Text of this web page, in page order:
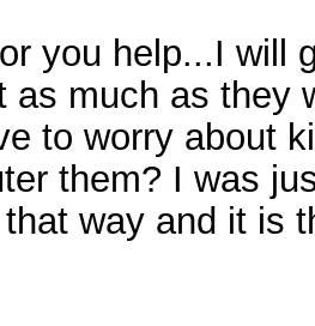
you help...I will
as much as they
to worry about
them? I was
way and it is